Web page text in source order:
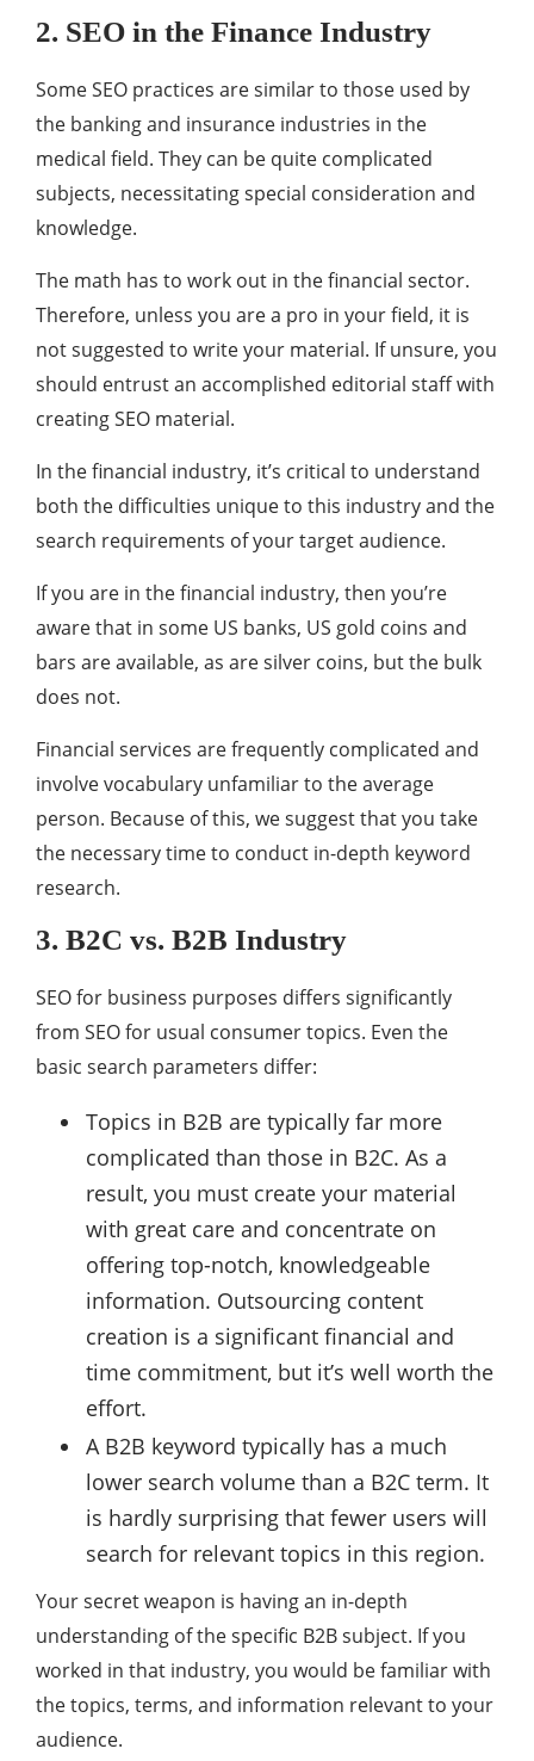
2. SEO in the Finance Industry
Some SEO practices are similar to those used by
the banking and insurance industries in the
medical field. They can be quite complicated
subjects, necessitating special consideration and
knowledge.
The math has to work out in the financial sector.
Therefore, unless you are a pro in your field, it is
not suggested to write your material. If unsure, you
should entrust an accomplished editorial staff with
creating SEO material.
In the financial industry, it’s critical to understand
both the difficulties unique to this industry and the
search requirements of your target audience.
If you are in the financial industry, then you’re
aware that in some US banks, US gold coins and
bars are available, as are silver coins, but the bulk
does not.
Financial services are frequently complicated and
involve vocabulary unfamiliar to the average
person. Because of this, we suggest that you take
the necessary time to conduct in-depth keyword
research.
3. B2C vs. B2B Industry
SEO for business purposes differs significantly
from SEO for usual consumer topics. Even the
basic search parameters differ:
Topics in B2B are typically far more
complicated than those in B2C. As a
result, you must create your material
with great care and concentrate on
offering top-notch, knowledgeable
information. Outsourcing content
creation is a significant financial and
time commitment, but it’s well worth the
effort.
A B2B keyword typically has a much
lower search volume than a B2C term. It
is hardly surprising that fewer users will
search for relevant topics in this region.
Your secret weapon is having an in-depth
understanding of the specific B2B subject. If you
worked in that industry, you would be familiar with
the topics, terms, and information relevant to your
audience.